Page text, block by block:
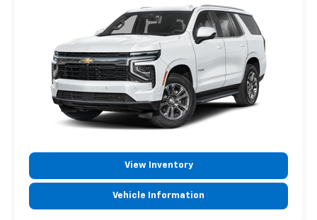
View Inventory
Vehicle Information